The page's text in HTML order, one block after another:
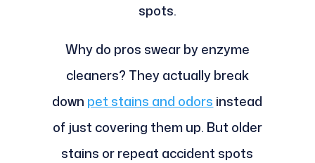
spots.
Why do pros swear by enzyme
cleaners? They actually break
down pet stains and odors instead
of just covering them up. But older
stains or repeat accident spots